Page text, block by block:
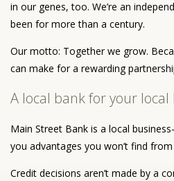
in our genes, too. We’re an
been for more than a century.
Our motto: Together we grow.
can make for a rewarding
A local bank for your local
Main Street Bank is a local
you advantages you won’t find
Credit decisions aren’t made by a